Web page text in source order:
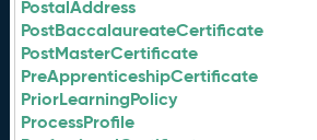
PostalAddress
PostBaccalaureateCertificate
PostMasterCertificate
PreApprenticeshipCertificate
PriorLearningPolicy
ProcessProfile